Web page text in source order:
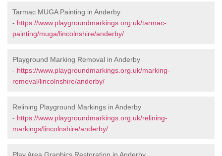
Tarmac MUGA Painting in Anderby
- https://www.playgroundmarkings.org.uk/tarmac-
painting/muga/lincolnshire/anderby/
Playground Marking Removal in Anderby
- https://www.playgroundmarkings.org.uk/marking-
removal/lincolnshire/anderby/
Relining Playground Markings in Anderby
- https://www.playgroundmarkings.org.uk/relining-
markings/lincolnshire/anderby/